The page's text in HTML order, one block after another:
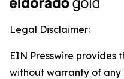
Legal Disclaimer:
EIN Presswire provides
without warranty of any